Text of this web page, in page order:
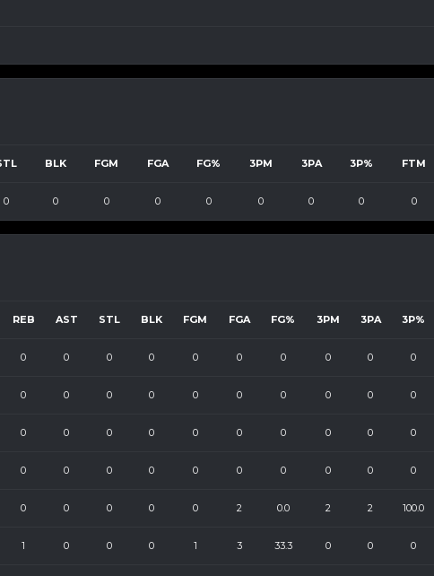
BLK FGM FGA FG% 3PM 3PA 3P% FTM
0 0 0 0 0 0 0 0 0
REB AST STL BLK FGM FGA FG% 3PM 3PA 3P%
0 0 0 0 0 0 0 0 0 0
0 0 0 0 0 0 0 0 0 0
0 0 0 0 0 0 0 0 0 0
0 0 0 0 0 0 0 0 0 0
0 0 0 0 0 2 0.0 2 2 100.0
1 0 0 0 1 3 33.3 0 0 0